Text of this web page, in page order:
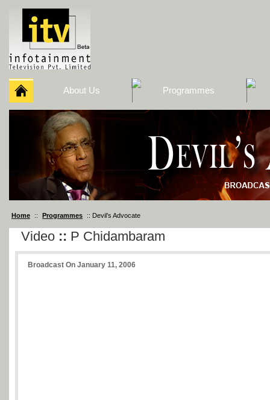
About Us Programmes
Home :: Programmes :: Devil’s Advocate
Video :: P Chidambaram
Broadcast On January 11, 2006